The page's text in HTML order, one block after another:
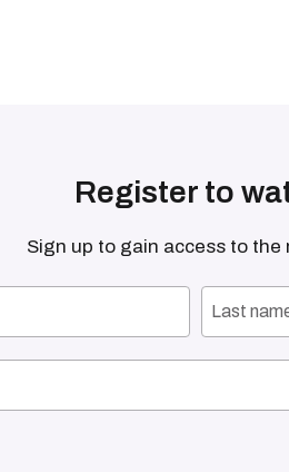
Register to
Sign up to gain access to the